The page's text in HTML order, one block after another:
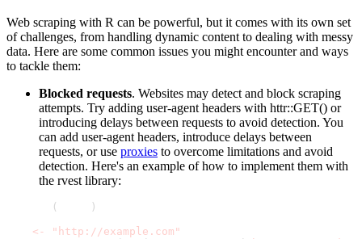
Web scraping with R can be powerful, but it comes with its own set
of challenges, from handling dynamic content to dealing with messy
data. Here are some common issues you might encounter and ways
to tackle them:
Blocked requests. Websites may detect and block scraping
attempts. Try adding user-agent headers with httr::GET() or
introducing delays between requests to avoid detection. You
can add user-agent headers, introduce delays between
requests, or use proxies to overcome limitations and avoid
detection. Here's an example of how to implement them with
the rvest library:
(
)
< -
"http://example.com"